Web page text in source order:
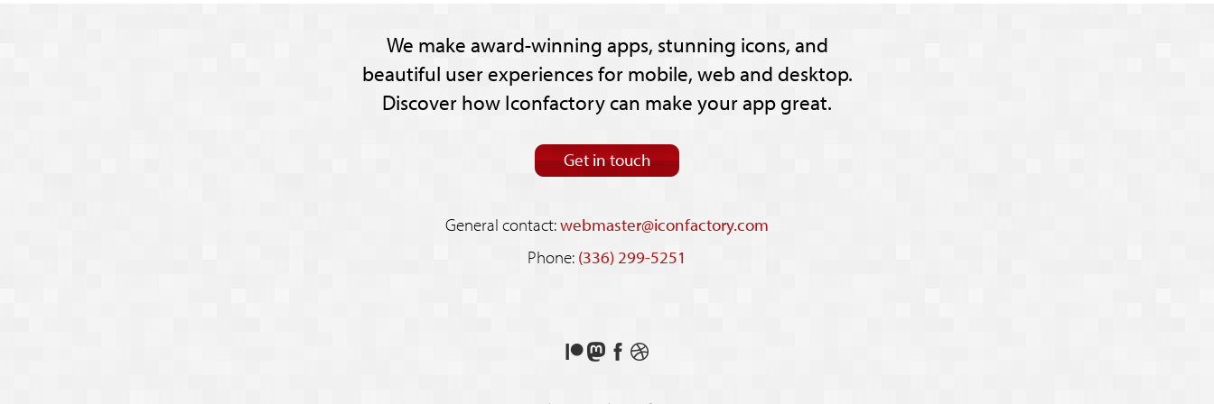
We make award-winning apps, stunning icons, and
beautiful user experiences for mobile, web and desktop.
Discover how Iconfactory can make your app great.
Get in touch
General contact:webmaster@iconfactory.com
Phone: (336) 299-5251
Support
FollowLike
on
See
shots